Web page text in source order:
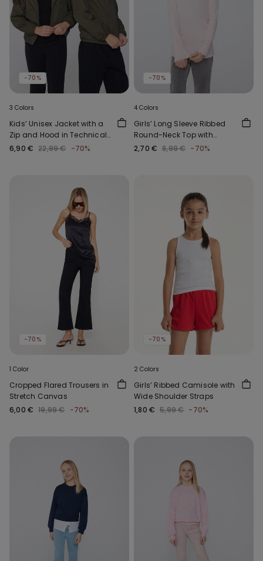
-70%
3 Colors
Kids’ Unisex Jacket with a
Zip and Hood in Technical
Fabric
6,90 € 22,99 € -70%
-70%
4 Colors
Girls’ Long Sleeve Ribbed
Round-Neck Top with
Rolled Hem
2,70 € 8,99 € -70%
-70%
1 Color
Cropped Flared Trousers in
Stretch Canvas
6,00 € 19,99 € -70%
-70%
2 Colors
Girls’ Ribbed Camisole with
Wide Shoulder Straps
1,80 € 5,99 € -70%